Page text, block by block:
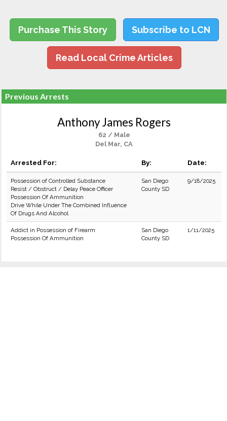
Purchase This Story Subscribe to LCN
Read Local Crime Articles
Previous Arrests
Anthony James Rogers
62 / Male
Del Mar, CA
Arrested For: By: Date:
Possession of Controlled Substance
Resist / Obstruct / Delay Peace Officer
Possession Of Ammunition
Drive While Under The Combined Influence
Of Drugs And Alcohol
San Diego
County SD
9/18/2025
Addict in Possession of Firearm
Possession Of Ammunition
San Diego
County SD
1/11/2025